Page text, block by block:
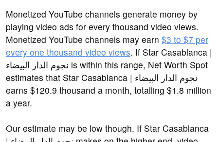
Monetized YouTube channels generate money by
playing video ads for every thousand video views.
Monetized YouTube channels may earn $3 to $7 per
every one thousand video views. If Star Casablanca |
نجوم الدار البيضاء is within this range, Net Worth Spot
estimates that Star Casablanca | نجوم الدار البيضاء
earns $120.9 thousand a month, totalling $1.8 million
a year.
Our estimate may be low though. If Star Casablanca